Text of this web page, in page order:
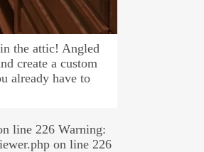
the attic! Angled
create a custom
already have to
line 226 Warning:
on line 226